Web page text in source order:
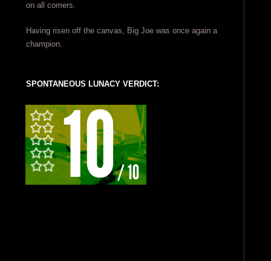
on all comers.
Having risen off the canvas, Big Joe was once again a
champion.
SPONTANEOUS LUNACY VERDICT: